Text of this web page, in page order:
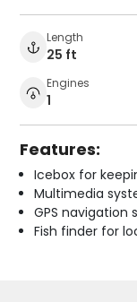
Length
25 ft
Engines
1
Features:
Icebox for
Multimedia
GPS navigation
Fish finder for